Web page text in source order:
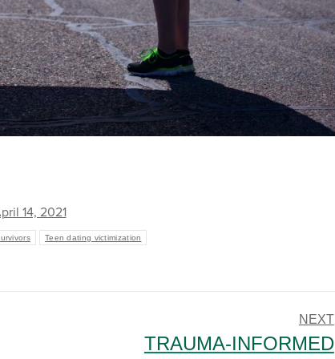
14, 2021
Teen dating victimization
NEXT
TRAUMA-INFORMED